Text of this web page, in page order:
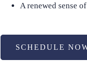
A renewed sense
SCHEDULE